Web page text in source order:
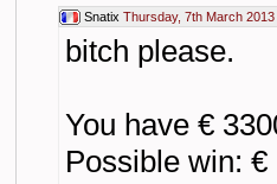
Snatix Thursday, 7th March 2013
bitch please.
You have €
Possible win: €